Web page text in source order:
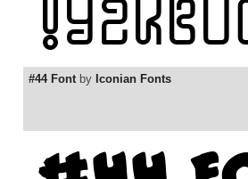
#44 Fontby Iconian Fonts